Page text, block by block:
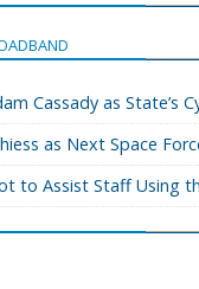
Cassady as State’s
as Next Space
to Assist Staff Using